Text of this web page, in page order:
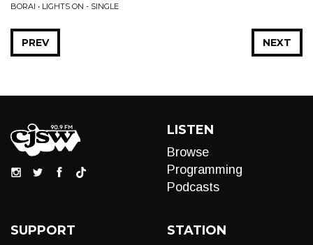
BORAI • LIGHTS ON - SINGLE
NEXT
PREV
LISTEN
Browse
Programming
Podcasts
SUPPORT STATION